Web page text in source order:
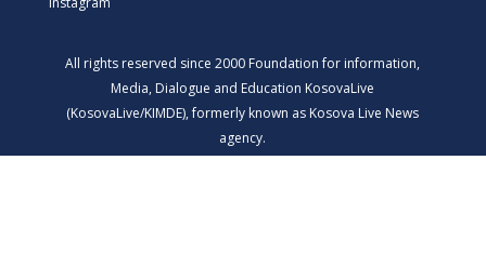
All rights reserved since 2000 Foundation for information,
Media, Dialogue and Education KosovaLive
(KosovaLive/KIMDE), formerly known as Kosova Live News
agency.